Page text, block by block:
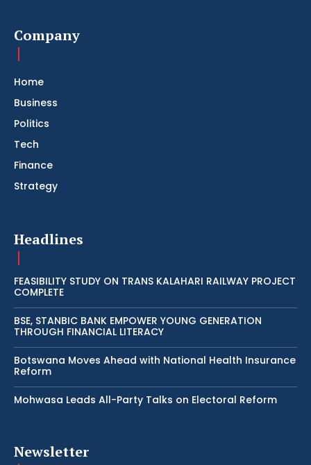
Company
Home
Business
Politics
Tech
Finance
Strategy
Headlines
FEASIBILITY STUDY ON TRANS KALAHARI RAILWAY PROJECT
COMPLETE
BSE, STANBIC BANK EMPOWER YOUNG GENERATION
THROUGH FINANCIAL LITERACY
Botswana Moves Ahead with National Health Insurance
Reform
Mohwasa Leads All-Party Talks on Electoral Reform
Newsletter